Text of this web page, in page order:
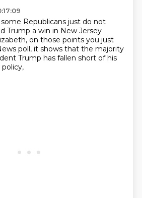
Republicans just do not
Trump a win in New Jersey
on those points you just
poll, it shows that the majority
Trump has fallen short of his